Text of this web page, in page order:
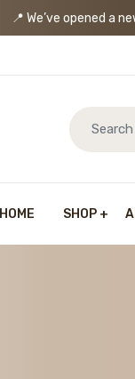
📍 We’ve opened a
HOME SHOP